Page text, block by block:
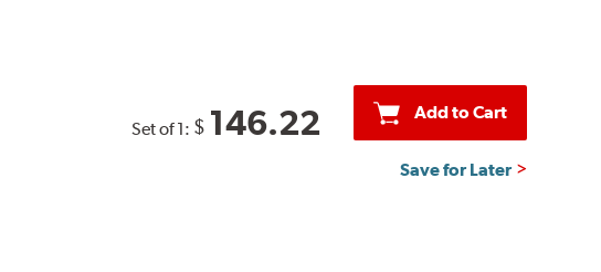
Set of 1: $ 146.22 Add to Cart
Save for Later